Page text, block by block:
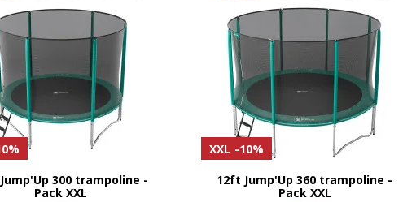
300 trampoline -
Pack XXL
XXL -10%
12ft Jump'Up 360 trampoline -
Pack XXL